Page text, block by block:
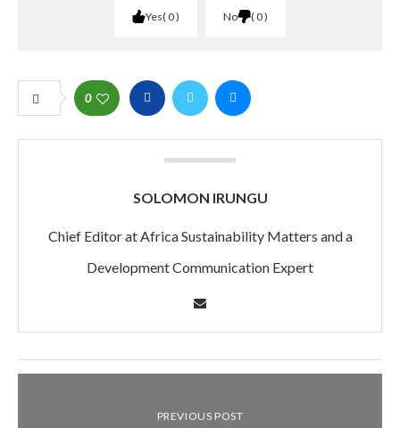
Yes 0 No 0
0
SOLOMON IRUNGU
Chief Editor at Africa Sustainability Matters and a
Development Communication Expert
PREVIOUS POST